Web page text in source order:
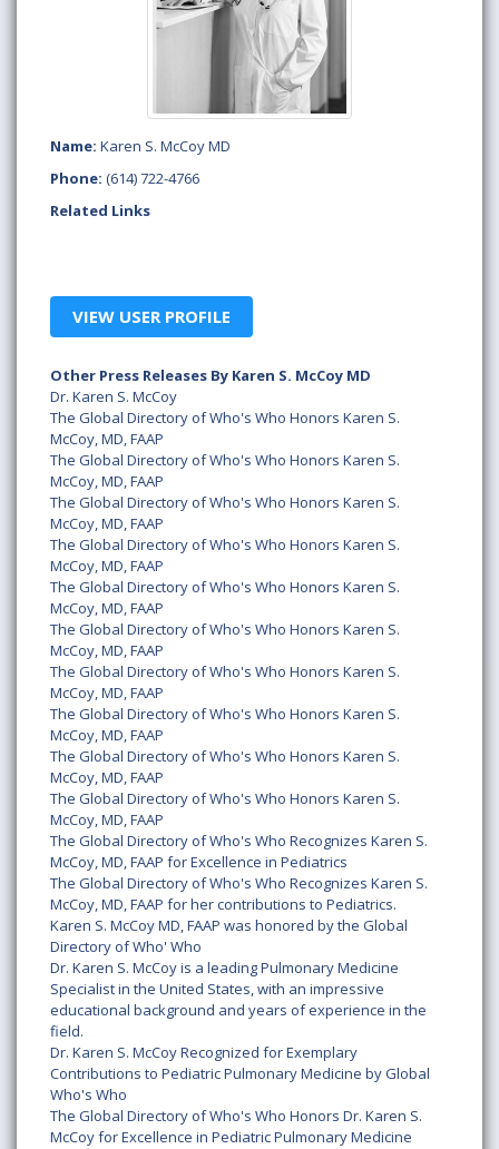
Name: Karen S. McCoy MD
Phone: (614) 722-4766
Related Links
VIEW USER PROFILE
Other Press Releases By Karen S. McCoy MD
Dr. Karen S. McCoy
The Global Directory of Who's Who Honors Karen S.
McCoy, MD, FAAP
The Global Directory of Who's Who Honors Karen S.
McCoy, MD, FAAP
The Global Directory of Who's Who Honors Karen S.
McCoy, MD, FAAP
The Global Directory of Who's Who Honors Karen S.
McCoy, MD, FAAP
The Global Directory of Who's Who Honors Karen S.
McCoy, MD, FAAP
The Global Directory of Who's Who Honors Karen S.
McCoy, MD, FAAP
The Global Directory of Who's Who Honors Karen S.
McCoy, MD, FAAP
The Global Directory of Who's Who Honors Karen S.
McCoy, MD, FAAP
The Global Directory of Who's Who Honors Karen S.
McCoy, MD, FAAP
The Global Directory of Who's Who Honors Karen S.
McCoy, MD, FAAP
The Global Directory of Who's Who Recognizes Karen S.
McCoy, MD, FAAP for Excellence in Pediatrics
The Global Directory of Who's Who Recognizes Karen S.
McCoy, MD, FAAP for her contributions to Pediatrics.
Karen S. McCoy MD, FAAP was honored by the Global
Directory of Who' Who
Dr. Karen S. McCoy is a leading Pulmonary Medicine
Specialist in the United States, with an impressive
educational background and years of experience in the
field.
Dr. Karen S. McCoy Recognized for Exemplary
Contributions to Pediatric Pulmonary Medicine by Global
Who's Who
The Global Directory of Who's Who Honors Dr. Karen S.
McCoy for Excellence in Pediatric Pulmonary Medicine